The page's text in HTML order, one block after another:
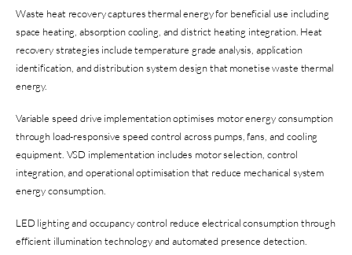
Waste heat recovery captures thermal energy for beneficial use including
space heating, absorption cooling, and district heating integration. Heat
recovery strategies include temperature grade analysis, application
identification, and distribution system design that monetise waste thermal
energy.
Variable speed drive implementation optimises motor energy consumption
through load-responsive speed control across pumps, fans, and cooling
equipment. VSD implementation includes motor selection, control
integration, and operational optimisation that reduce mechanical system
energy consumption.
LED lighting and occupancy control reduce electrical consumption through
efficient illumination technology and automated presence detection.